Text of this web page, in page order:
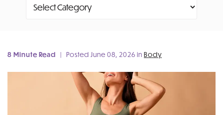
8 Minute Read | Posted June 08, 2026 in Body